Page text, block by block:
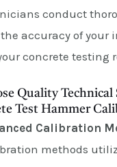
conduct
accuracy of your
concrete testing
Quality Technical
Test Hammer
Calibration
methods